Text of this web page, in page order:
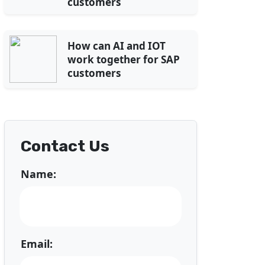
How can AI and IOT
work together for SAP
customers
Contact Us
Name:
Email: